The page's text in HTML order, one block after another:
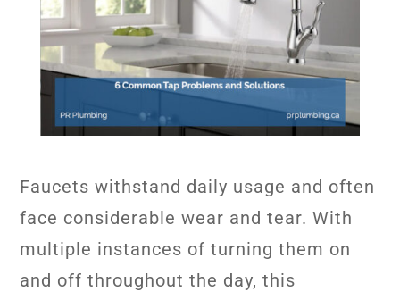
Faucets withstand daily usage and often
face considerable wear and tear. With
multiple instances of turning them on
and off throughout the day, this